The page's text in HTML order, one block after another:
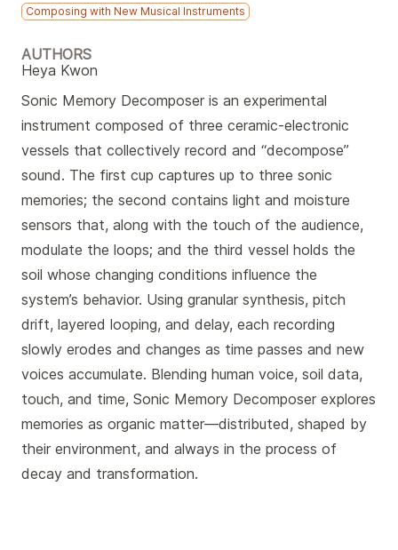
Composing with New Musical Instruments
AUTHORS
Heya Kwon
Sonic Memory Decomposer is an experimental
instrument composed of three ceramic-electronic
vessels that collectively record and “decompose”
sound. The first cup captures up to three sonic
memories; the second contains light and moisture
sensors that, along with the touch of the audience,
modulate the loops; and the third vessel holds the
soil whose changing conditions influence the
system’s behavior. Using granular synthesis, pitch
drift, layered looping, and delay, each recording
slowly erodes and changes as time passes and new
voices accumulate. Blending human voice, soil data,
touch, and time, Sonic Memory Decomposer explores
memories as organic matter—distributed, shaped by
their environment, and always in the process of
decay and transformation.